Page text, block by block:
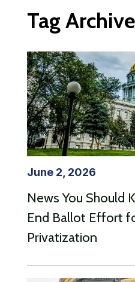
Tag
June 2, 2026
News You Should
End Ballot Effort
Privatization